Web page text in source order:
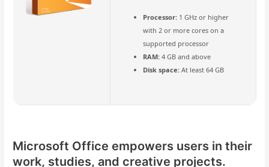
Processor:1 GHz or higher
with 2 or more cores on a
supported processor
RAM:4 GB and above
Disk space:At least 64 GB
Microsoft Office empowers users in their
work, studies, and creative projects.